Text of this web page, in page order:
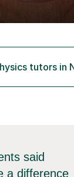
with
a flexible
different
tutors in
difference